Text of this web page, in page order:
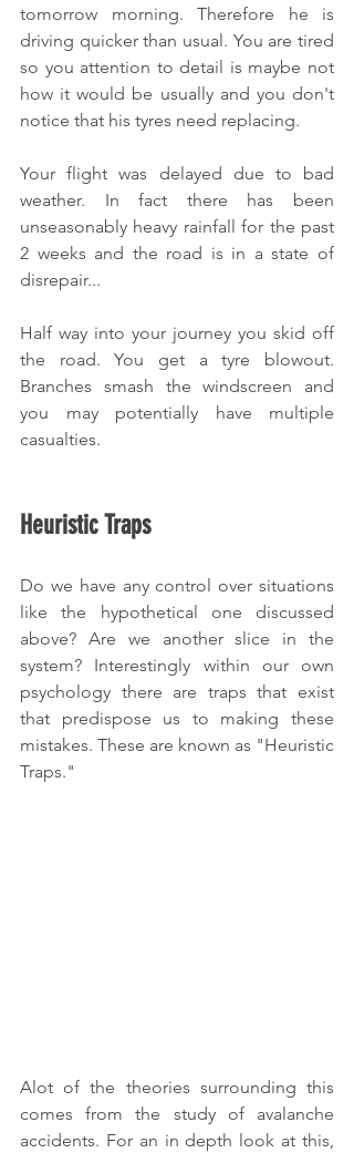
tomorrow morning. Therefore he is
driving quicker than usual. You are tired
so you attention to detail is maybe not
how it would be usually and you don't
notice that his tyres need replacing.
Your flight was delayed due to bad
weather. In fact there has been
unseasonably heavy rainfall for the past
2 weeks and the road is in a state of
disrepair...
Half way into your journey you skid off
the road. You get a tyre blowout.
Branches smash the windscreen and
you may potentially have multiple
casualties.
Heuristic Traps
Do we have any control over situations
like the hypothetical one discussed
above? Are we another slice in the
system? Interestingly within our own
psychology there are traps that exist
that predispose us to making these
mistakes. These are known as "Heuristic
Traps."
Alot of the theories surrounding this
comes from the study of avalanche
accidents. For an in depth look at this,